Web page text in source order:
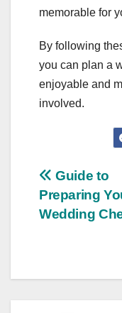
memorable for
By following
you can plan a
enjoyable and
involved.
Post
Guide to
Preparing
Wedding